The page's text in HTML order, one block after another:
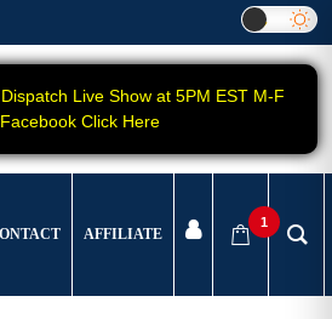
Live Show at 5PM EST M-F
Click Here
AFFILIATE
1